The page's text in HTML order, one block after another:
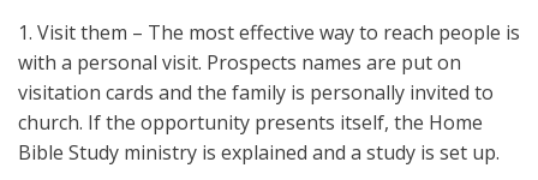
1. Visit them – The most effective way to reach people is
with a personal visit. Prospects names are put on
visitation cards and the family is personally invited to
church. If the opportunity presents itself, the Home
Bible Study ministry is explained and a study is set up.